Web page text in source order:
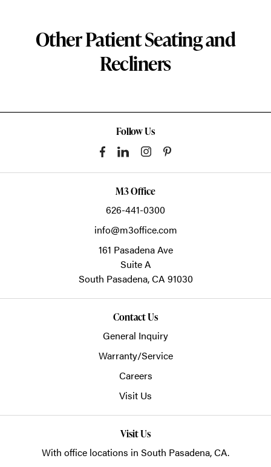
Other Patient Seating and
Recliners
Follow Us
M3 Office
626-441-0300
info@m3office.com
161 Pasadena Ave
Suite A
South Pasadena,CA 91030
Contact Us
General Inquiry
Warranty/Service
Careers
Visit Us
Visit Us
With office locations in South Pasadena, CA.